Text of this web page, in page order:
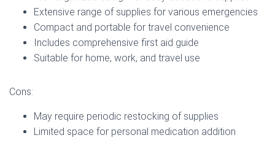
Extensive range of supplies for various emergencies
Compact and portable for travel convenience
Includes comprehensive first aid guide
Suitable for home, work, and travel use
Cons:
May require periodic restocking of supplies
Limited space for personal medication addition